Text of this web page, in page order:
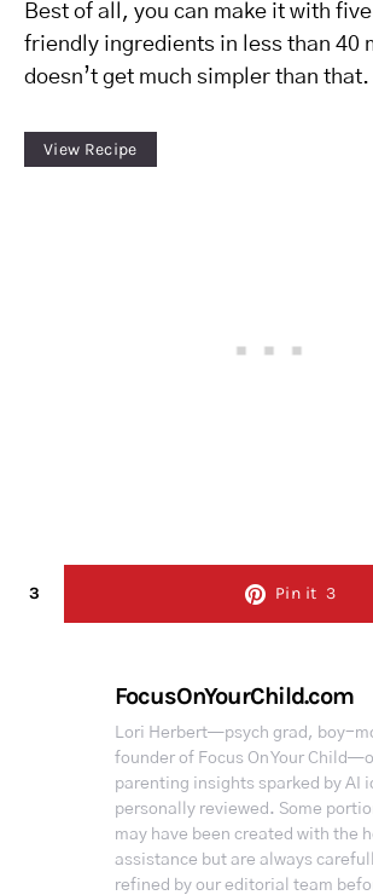
Best of all, you can make it with
friendly ingredients in less than 40
doesn’t get much simpler than that.
View Recipe
3 Pin it 3
FocusOnYourChild.com
Lori Herbert—psych grad, boy-
founder of Focus On Your
parenting insights sparked by AI
personally reviewed. Some
may have been created with the
assistance but are always
refined by our editorial team